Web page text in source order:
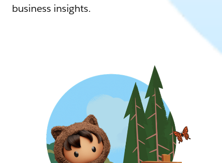
business insights.